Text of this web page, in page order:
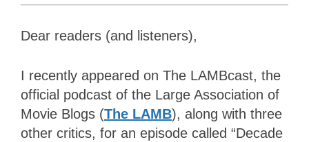
Dear readers (and listeners),
I recently appeared on The LAMBcast, the
official podcast of the Large Association of
Movie Blogs (The LAMB), along with three
other critics, for an episode called “Decade